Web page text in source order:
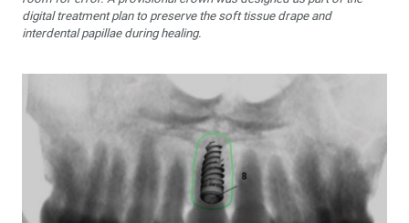
digital treatment plan to preserve the soft tissue drape and
interdental papillae during healing.